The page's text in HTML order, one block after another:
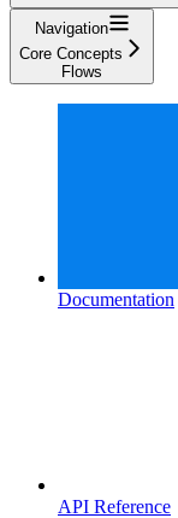
Navigation
Core Concepts
Flows
Documentation
API Reference